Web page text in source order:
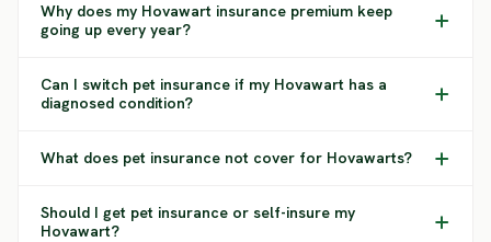
Why does my Hovawart insurance premium keep
going up every year?
Can I switch pet insurance if my Hovawart has a
diagnosed condition?
What does pet insurance not cover for Hovawarts?
Should I get pet insurance or self-insure my
Hovawart?